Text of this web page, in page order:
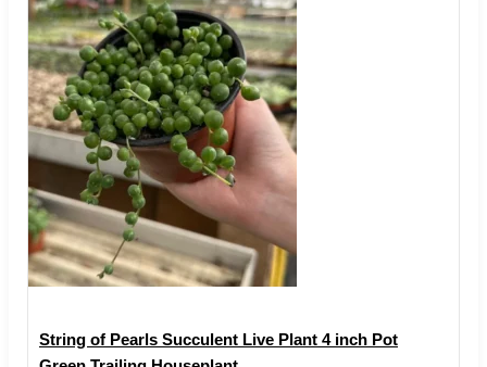
String of Pearls Succulent Live Plant 4 inch Pot